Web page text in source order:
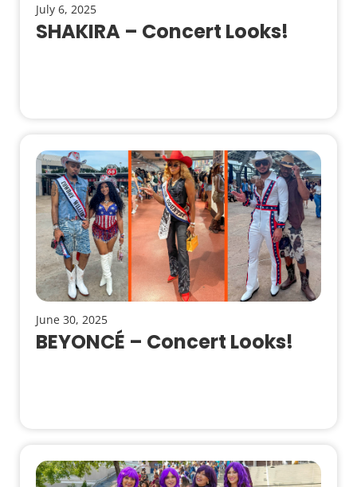
July 6, 2025
SHAKIRA – Concert Looks!
June 30, 2025
BEYONCÉ – Concert Looks!